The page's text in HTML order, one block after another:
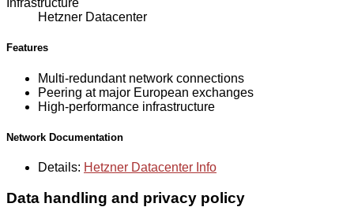
Infrastructure
Hetzner Datacenter
Features
Multi-redundant network connections
Peering at major European exchanges
High-performance infrastructure
Network Documentation
Details: Hetzner Datacenter Info
Data handling and privacy policy